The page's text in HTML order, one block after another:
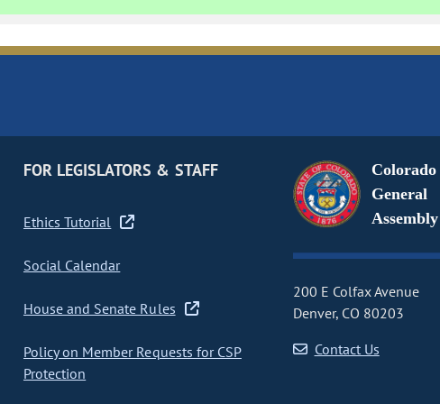
FOR LEGISLATORS & STAFF
Ethics Tutorial
Social Calendar
House and Senate Rules
Policy on Member Requests for CSP
Protection
Colorado
General
Assembly
200 E Colfax Avenue
Denver, CO 80203
Contact Us